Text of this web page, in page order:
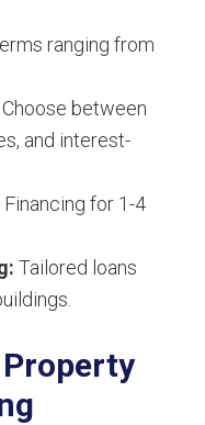
ranging from
Choose between
and interest-
Financing for 1-4
Tailored loans